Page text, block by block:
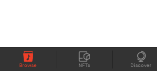
Browse NFTs Discover